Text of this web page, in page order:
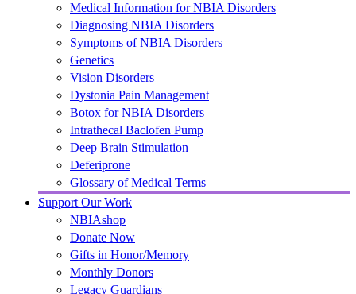
Medical Information for NBIA Disorders
Diagnosing NBIA Disorders
Symptoms of NBIA Disorders
Genetics
Vision Disorders
Dystonia Pain Management
Botox for NBIA Disorders
Intrathecal Baclofen Pump
Deep Brain Stimulation
Deferiprone
Glossary of Medical Terms
Support Our Work
NBIAshop
Donate Now
Gifts in Honor/Memory
Monthly Donors
Legacy Guardians